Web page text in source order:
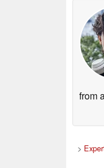
from
>